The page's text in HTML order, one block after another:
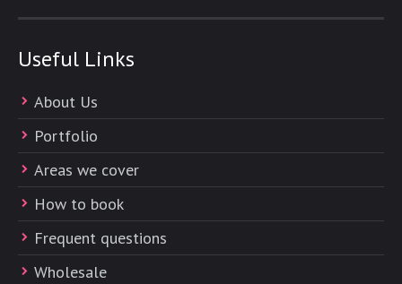
Useful Links
About Us
Portfolio
Areas we cover
How to book
Frequent questions
Wholesale